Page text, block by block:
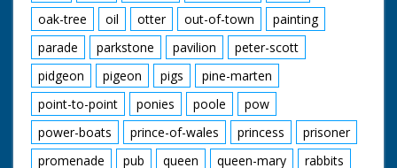
oak-tree
oil otter out-of-town
painting
parade
parkstone pavilion
peter-scott
pidgeon
pigeon pigs
pine-marten
point-to-point
ponies poole
pow
power-boats
prince-of-wales princess
prisoner
promenade
pub queen queen-mary
rabbits